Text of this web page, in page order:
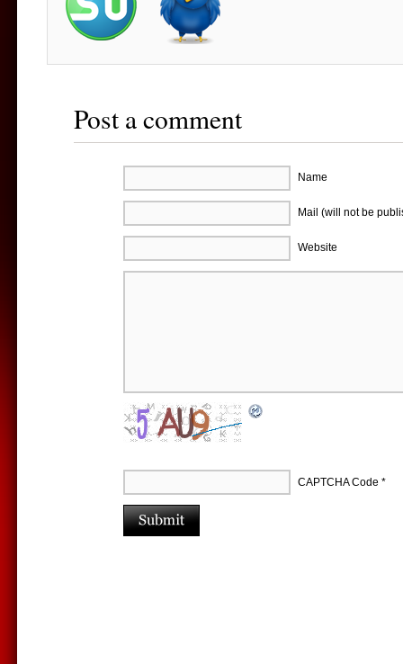
Post a comment
Name
Mail (will not be
Website
CAPTCHA Code *